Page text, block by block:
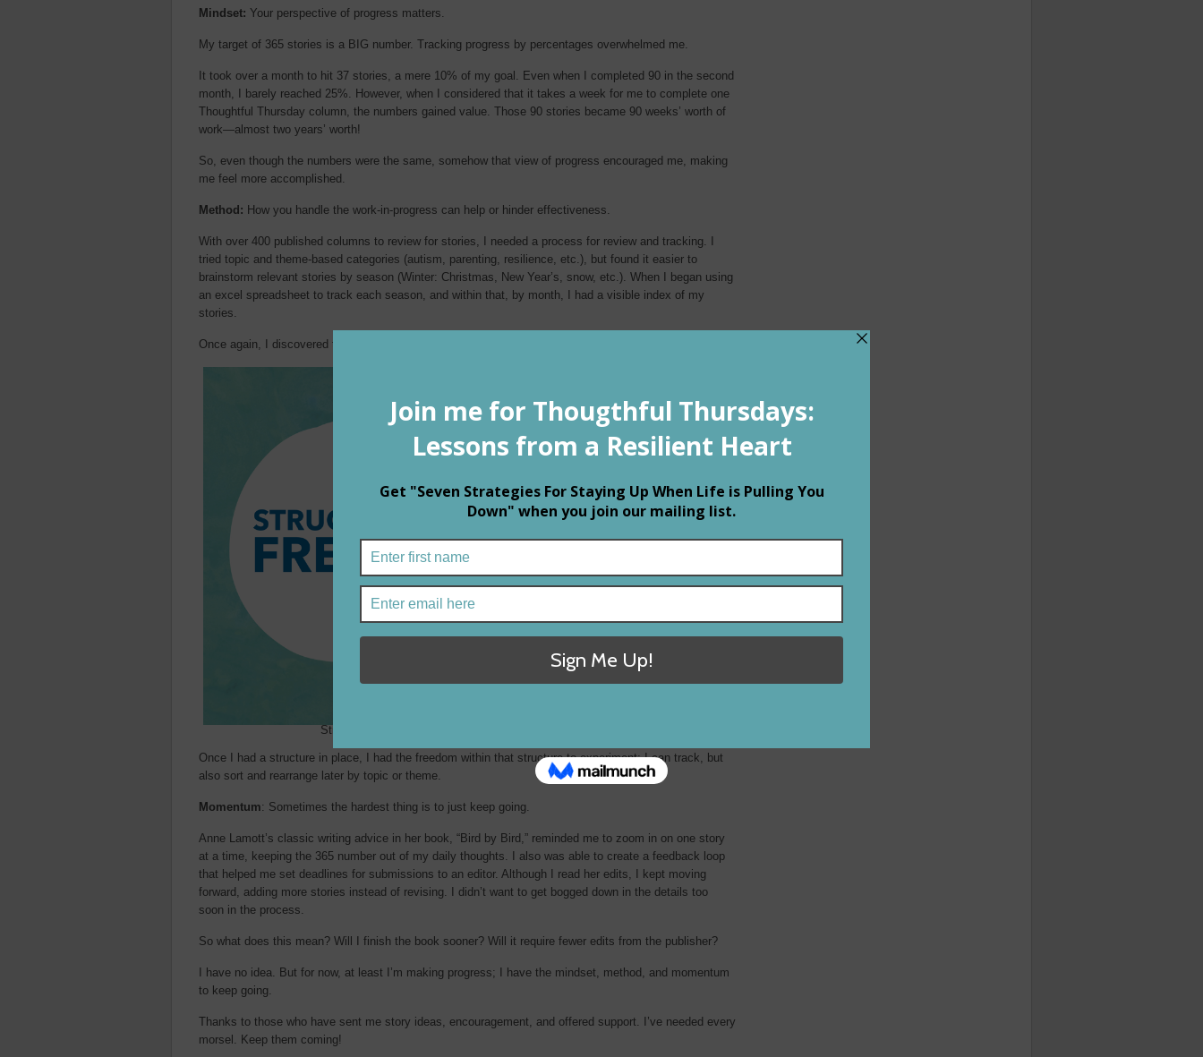
Mindset: Your perspective of progress matters.
My target of 365 stories is a BIG number. Tracking progress by percentages overwhelmed me.
It took over a month to hit 37 stories, a mere 10% of my goal. Even when I completed 90 in the second
month, I barely reached 25%. However, when I considered that it takes a week for me to complete one
Thoughtful Thursday column, the numbers gained value. Those 90 stories became 90 weeks’ worth of
work—almost two years’ worth!
So, even though the numbers were the same, somehow that view of progress encouraged me, making
me feel more accomplished.
Method: How you handle the work-in-progress can help or hinder effectiveness.
With over 400 published columns to review for stories, I needed a process for review and tracking. I
tried topic and theme-based categories (autism, parenting, resilience, etc.), but found it easier to
brainstorm relevant stories by season (Winter: Christmas, New Year’s, snow, etc.). When I began using
an excel spreadsheet to track each season, and within that, by month, I had a visible index of my
stories.
Once again, I discovered that:
Structure gives freedom
Once I had a structure in place, I had the freedom within that structure to experiment; I can track, but
also sort and rearrange later by topic or theme.
Momentum: Sometimes the hardest thing is to just keep going.
Anne Lamott’s classic writing advice in her book, “Bird by Bird,” reminded me to zoom in on one story
at a time, keeping the 365 number out of my daily thoughts. I also was able to create a feedback loop
that helped me set deadlines for submissions to an editor. Although I read her edits, I kept moving
forward, adding more stories instead of revising. I didn’t want to get bogged down in the details too
soon in the process.
So what does this mean? Will I finish the book sooner? Will it require fewer edits from the publisher?
I have no idea. But for now, at least I’m making progress; I have the mindset, method, and momentum
to keep going.
Thanks to those who have sent me story ideas, encouragement, and offered support. I’ve needed every
morsel. Keep them coming!